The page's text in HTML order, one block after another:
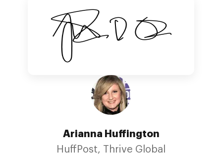
Arianna Huffington
HuffPost, Thrive Global